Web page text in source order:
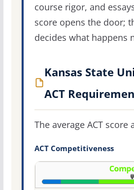
course rigor, and
score opens the door;
decides what happens
Kansas State
ACT
The average ACT score
ACT Competitiveness